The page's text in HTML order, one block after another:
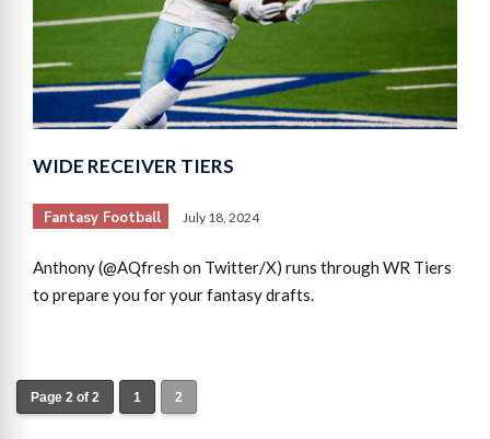
WIDE RECEIVER TIERS
Fantasy Football July 18, 2024
Anthony (@AQfresh on Twitter/X) runs through WR Tiers
to prepare you for your fantasy drafts.
Page 2 of 2 1 2